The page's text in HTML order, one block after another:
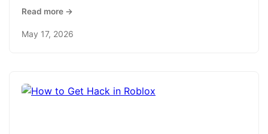
Read more →
May 17, 2026